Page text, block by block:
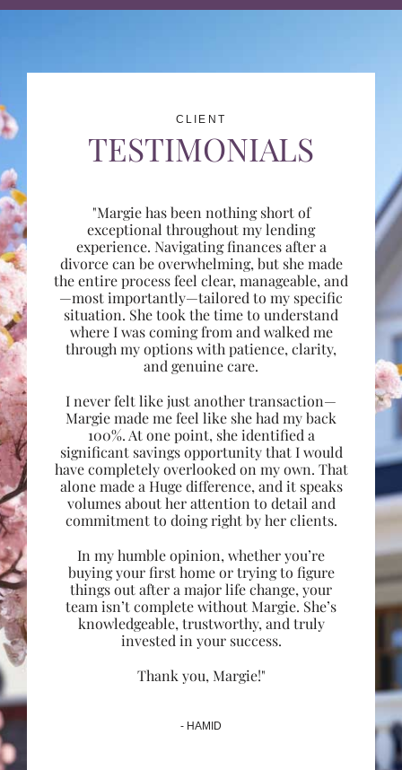
CLIENT
TESTIMONIALS
"Margie has been nothing short of
exceptional throughout my lending
experience. Navigating finances after a
divorce can be overwhelming, but she made
the entire process feel clear, manageable, and
—most importantly—tailored to my specific
situation. She took the time to understand
where I was coming from and walked me
through my options with patience, clarity,
and genuine care.
I never felt like just another transaction—
Margie made me feel like she had my back
100%. At one point, she identified a
significant savings opportunity that I would
have completely overlooked on my own. That
alone made a Huge difference, and it speaks
volumes about her attention to detail and
commitment to doing right by her clients.
In my humble opinion, whether you’re
buying your first home or trying to figure
things out after a major life change, your
team isn’t complete without Margie. She’s
knowledgeable, trustworthy, and truly
invested in your success.
Thank you, Margie!"
- HAMID